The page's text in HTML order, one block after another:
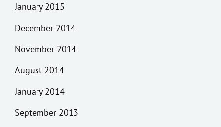
January 2015
December 2014
November 2014
August 2014
January 2014
September 2013